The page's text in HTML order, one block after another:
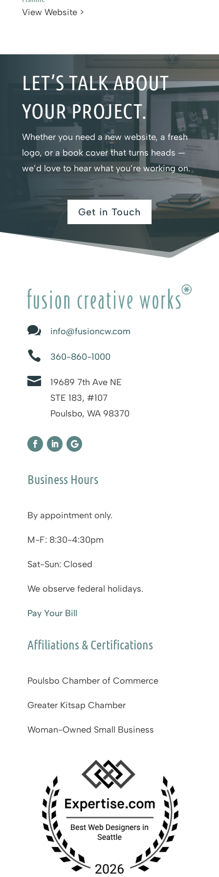
View Website >
LET’S TALK ABOUT
YOUR PROJECT.
Whether you need a new website, a fresh
logo, or a book cover that turns heads —
we’d love to hear what you’re working on.
Get in Touch
 info@fusioncw.com
 360-860-1000

19689 7th Ave NE
STE 183, #107
Poulsbo, WA 98370
Business Hours
By appointment only.
M-F: 8:30-4:30pm
Sat-Sun: Closed
We observe federal holidays.
Pay Your Bill
Affiliations & Certifications
Poulsbo Chamber of Commerce
Greater Kitsap Chamber
Woman-Owned Small Business